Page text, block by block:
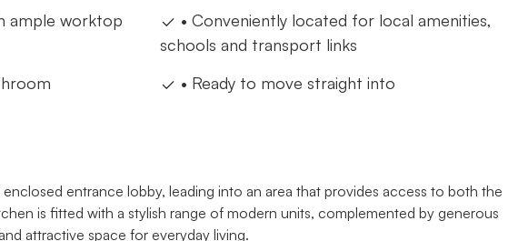
ample worktop
• Conveniently located for local amenities,
schools and transport links
• Ready to move straight into
entrance lobby, leading into an area that provides access to both the
is fitted with a stylish range of modern units, complemented by generous
attractive space for everyday living.